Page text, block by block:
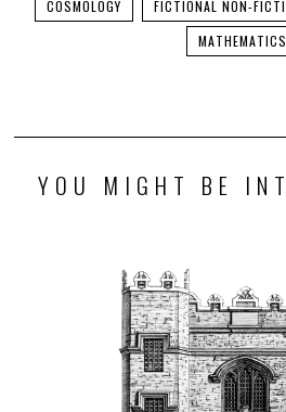
COSMOLOGY FICTIONAL NON-
MATHEMATICS
YOU MIGHT BE